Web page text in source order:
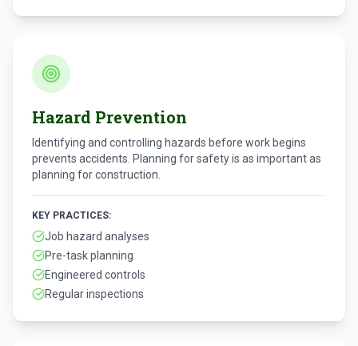
Hazard Prevention
Identifying and controlling hazards before work begins
prevents accidents. Planning for safety is as important as
planning for construction.
KEY PRACTICES:
Job hazard analyses
Pre-task planning
Engineered controls
Regular inspections